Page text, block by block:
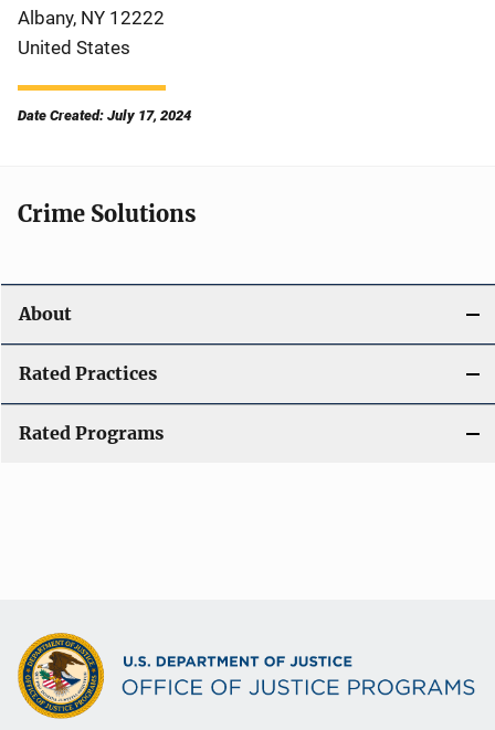
Albany, NY 12222
United States
Date Created: July 17, 2024
Crime Solutions
About
Rated Practices
Rated Programs